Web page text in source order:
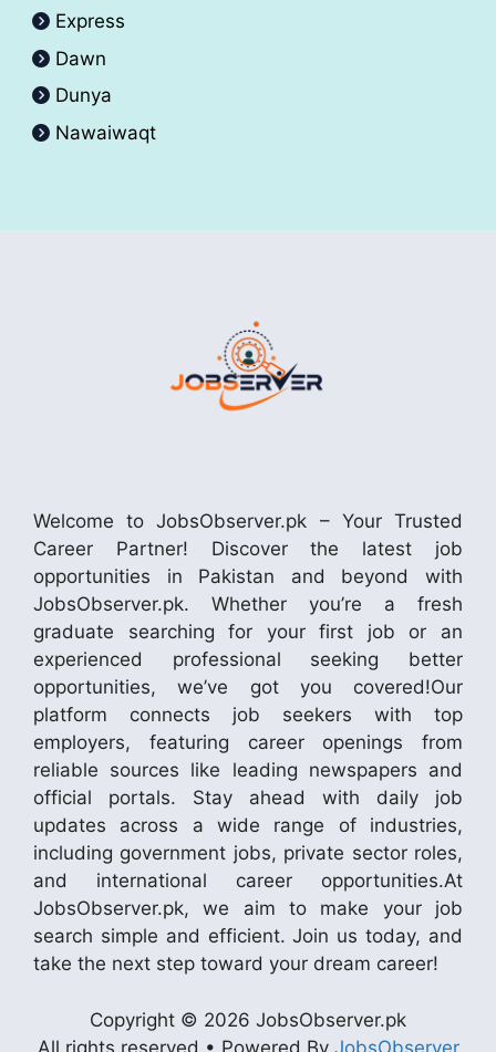
Express
Dawn
Dunya
Nawaiwaqt
Welcome to JobsObserver.pk – Your Trusted
Career Partner! Discover the latest job
opportunities in Pakistan and beyond with
JobsObserver.pk. Whether you’re a fresh
graduate searching for your first job or an
experienced professional seeking better
opportunities, we’ve got you covered!Our
platform connects job seekers with top
employers, featuring career openings from
reliable sources like leading newspapers and
official portals. Stay ahead with daily job
updates across a wide range of industries,
including government jobs, private sector roles,
and international career opportunities.At
JobsObserver.pk, we aim to make your job
search simple and efficient. Join us today, and
take the next step toward your dream career!
Copyright © 2026 JobsObserver.pk
All rights reserved • Powered By JobsObserver